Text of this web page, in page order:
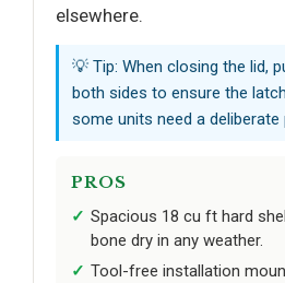
elsewhere.
💡 Tip: When closing the lid,
both sides to ensure the
some units need a deliberate
PROS
Spacious 18 cu ft hard
bone dry in any weather.
Tool-free installation